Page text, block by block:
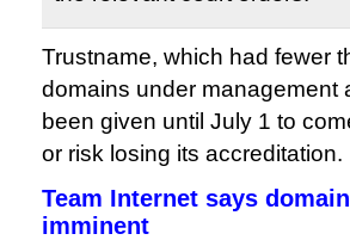
Trustname, which had fewer
domains under management
been given until July 1 to
or risk losing its accreditation.
Team Internet says
imminent